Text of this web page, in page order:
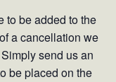
to be added to the
a cancellation we
send us an
be placed on the